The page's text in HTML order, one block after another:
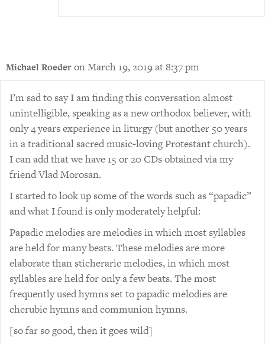
Michael Roederon March 19, 2019 at 8:37 pm
I’m sad to say I am finding this conversation almost
unintelligible, speaking as a new orthodox believer, with
only 4 years experience in liturgy (but another 50 years
in a traditional sacred music-loving Protestant church).
I can add that we have 15 or 20 CDs obtained via my
friend Vlad Morosan.
I started to look up some of the words such as “papadic”
and what I found is only moderately helpful:
Papadic melodies are melodies in which most syllables
are held for many beats. These melodies are more
elaborate than sticheraric melodies, in which most
syllables are held for only a few beats. The most
frequently used hymns set to papadic melodies are
cherubic hymns and communion hymns.
[so far so good, then it goes wild]